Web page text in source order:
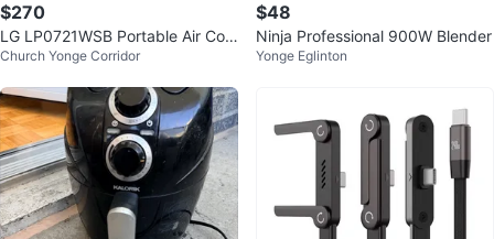
$270
LG LP0721WSB Portable Air Con
ditioner
Church Yonge Corridor
$48
Ninja Professional 900W Blender
Yonge Eglinton